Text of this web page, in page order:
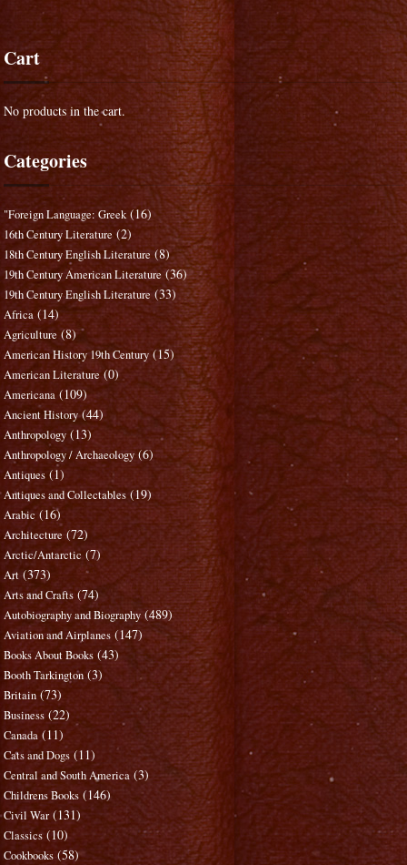
Cart
No products in the cart.
Categories
"Foreign Language: Greek (16)
16th Century Literature (2)
18th Century English Literature (8)
19th Century American Literature (36)
19th Century English Literature (33)
Africa (14)
Agriculture (8)
American History 19th Century (15)
American Literature (0)
Americana (109)
Ancient History (44)
Anthropology (13)
Anthropology / Archaeology (6)
Antiques (1)
Antiques and Collectables (19)
Arabic (16)
Architecture (72)
Arctic/Antarctic (7)
Art (373)
Arts and Crafts (74)
Autobiography and Biography (489)
Aviation and Airplanes (147)
Books About Books (43)
Booth Tarkington (3)
Britain (73)
Business (22)
Canada (11)
Cats and Dogs (11)
Central and South America (3)
Childrens Books (146)
Civil War (131)
Classics (10)
Cookbooks (58)